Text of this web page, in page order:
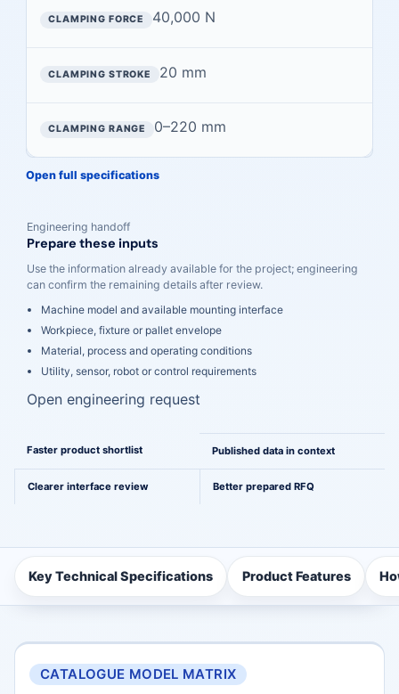
40,000 N
20 mm
0–220 mm
Open full specifications
Engineering handoff
Prepare these inputs
Use the information already available for the project; engineering
can confirm the remaining details after review.
Machine model and available mounting interface
Workpiece, fixture or pallet envelope
Material, process and operating conditions
Utility, sensor, robot or control requirements
Open engineering request
A cleaner path from comparison to engineering
Faster product shortlist Published data in context
Clearer interface review Better prepared RFQ
Key Technical Specifications Product Features
CATALOGUE MODEL MATRIX